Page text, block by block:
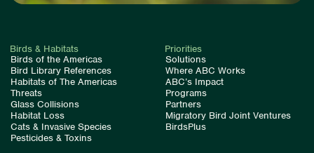
Birds & Habitats
Birds of the Americas
Bird Library References
Habitats of The Americas
Threats
Glass Collisions
Habitat Loss
Cats & Invasive Species
Pesticides & Toxins
Priorities
Solutions
Where ABC Works
ABC’s Impact
Programs
Partners
Migratory Bird Joint Ventures
BirdsPlus